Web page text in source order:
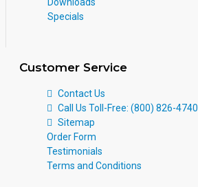
Specials
Customer Service
Contact Us
Call Us Toll-Free: (800) 826-4740
Sitemap
Order Form
Testimonials
Terms and Conditions